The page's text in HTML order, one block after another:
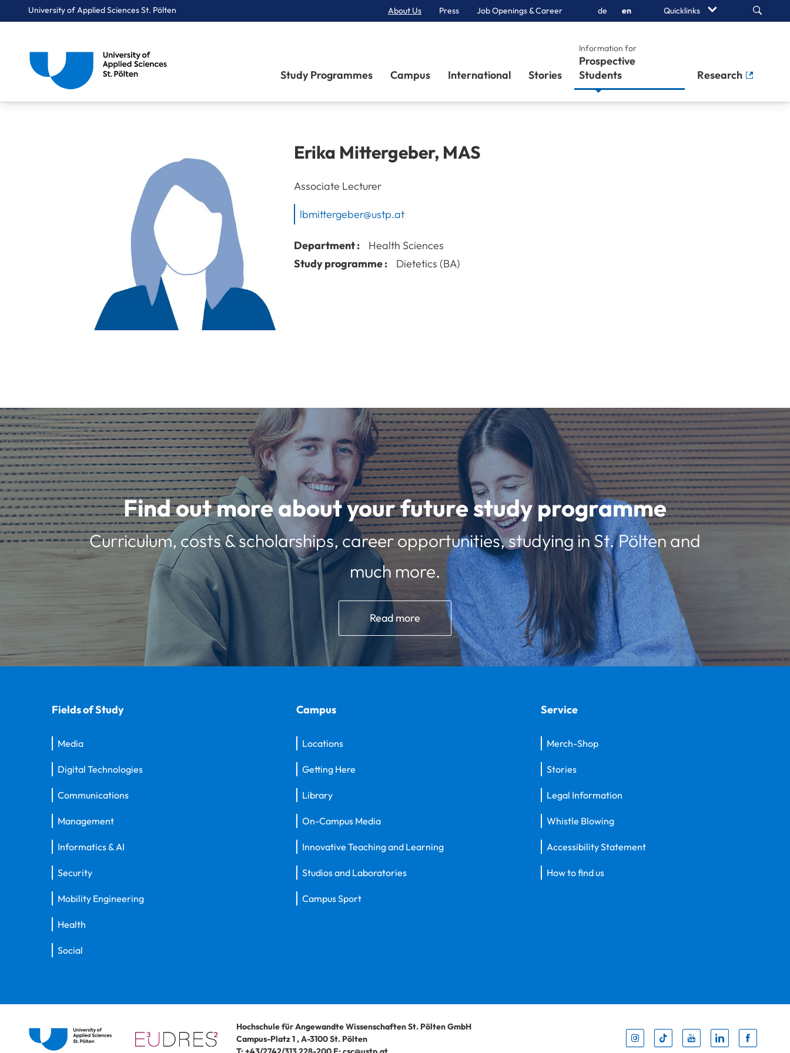
University of Applied Sciences St. Pölten About Us Press Job Openings & Career de en Quicklinks Search
Study Programmes Campus International Stories
Information for
Prospective
Students
Research
Erika Mittergeber, MAS
Associate Lecturer
lbmittergeber@ustp.at
Department :
Health Sciences
Study programme :
Dietetics (BA)
Find out more about your future study programme
Curriculum, costs & scholarships, career opportunities, studying in St. Pölten and
much more.
Read more
Fields of Study
Media
Digital Technologies
Communications
Management
Informatics & AI
Security
Mobility Engineering
Health
Social
Campus
Locations
Getting Here
Library
On-Campus Media
Innovative Teaching and Learning
Studios and Laboratories
Campus Sport
Service
Merch-Shop
Stories
Legal Information
Whistle Blowing
Accessibility Statement
How to find us
Hochschule für Angewandte Wissenschaften St. Pölten GmbH
Campus-Platz 1,A-3100St. Pölten